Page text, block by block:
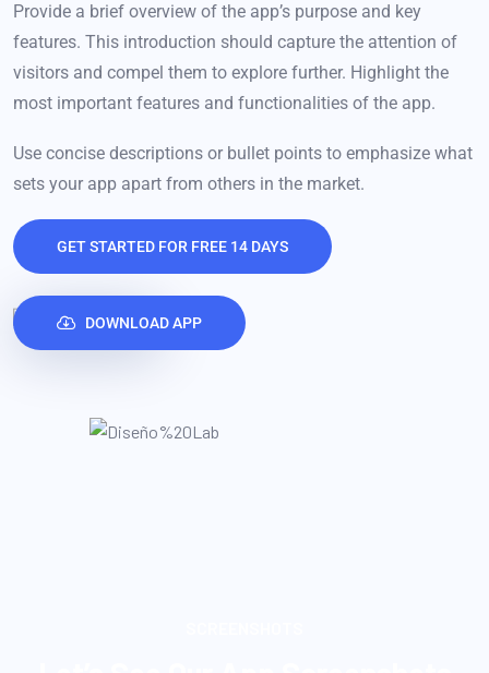
Provide a brief overview of the app’s purpose and key
features. This introduction should capture the attention of
visitors and compel them to explore further. Highlight the
most important features and functionalities of the app.
Use concise descriptions or bullet points to emphasize what
sets your app apart from others in the market.
GET STARTED FOR FREE 14 DAYS
DOWNLOAD APP